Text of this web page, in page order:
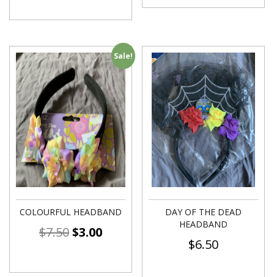
Sale!
COLOURFUL HEADBAND
$7.50$3.00
DAY OF THE DEAD
HEADBAND
$6.50